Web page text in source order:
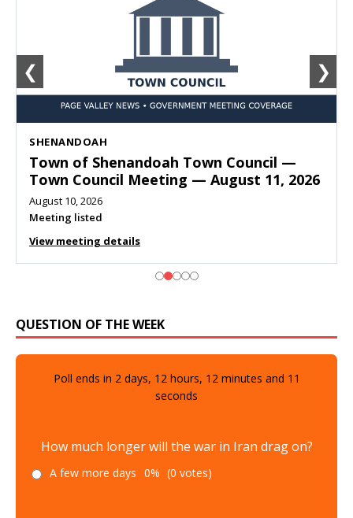
SHENANDOAH
Town of Shenandoah Town Council —
Town Council Meeting — August 11, 2026
August 10, 2026
Meeting listed
View meeting details
❮ ❯
QUESTION OF THE WEEK
Poll ends in 2days, 12hours, 12minutes and 10
seconds
How much longer will the war in Iran drag on?
A few more days 0% (0 votes)